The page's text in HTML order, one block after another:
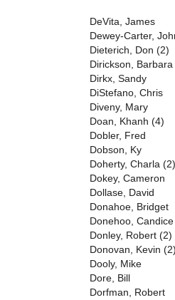
DeVita, James
Dewey-Carter,
Dieterich, Don (2)
Dirickson,
Dirkx, Sandy
DiStefano, Chris
Diveny, Mary
Doan, Khanh (4)
Dobler, Fred
Dobson, Ky
Doherty, Charla (2)
Dokey, Cameron
Dollase, David
Donahoe, Bridget
Donehoo, Candice
Donley, Robert (2)
Donovan, Kevin
Dooly, Mike
Dore, Bill
Dorfman, Robert